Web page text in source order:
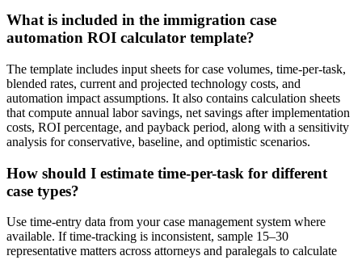
What is included in the immigration case
automation ROI calculator template?
The template includes input sheets for case volumes, time-per-task,
blended rates, current and projected technology costs, and
automation impact assumptions. It also contains calculation sheets
that compute annual labor savings, net savings after implementation
costs, ROI percentage, and payback period, along with a sensitivity
analysis for conservative, baseline, and optimistic scenarios.
How should I estimate time-per-task for different
case types?
Use time-entry data from your case management system where
available. If time-tracking is inconsistent, sample 15–30
representative matters across attorneys and paralegals to calculate